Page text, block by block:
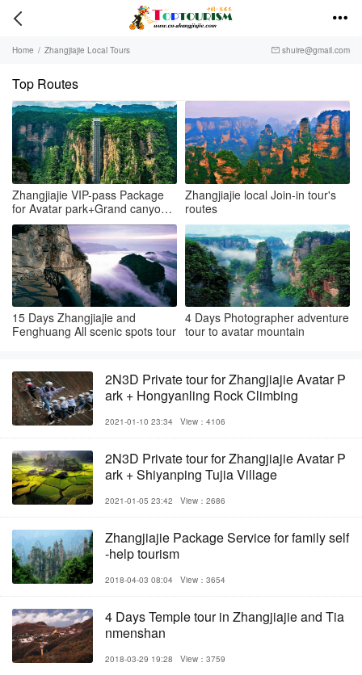
 
Home / Zhangjiajie Local Tours  shuire@gmail.com
Top Routes
Zhangjiajie VIP-pass Package
for Avatar park+Grand canyon
& glass bridge+Tianmenshan
Zhangjiajie local Join-in tour's
routes
15 Days Zhangjiajie and
Fenghuang All scenic spots tour
4 Days Photographer adventure
tour to avatar mountain
2N3D Private tour for Zhangjiajie Avatar P
ark + Hongyanling Rock Climbing
2021-01-10 23:34 View：4106
2N3D Private tour for Zhangjiajie Avatar P
ark + Shiyanping Tujia Village
2021-01-05 23:42 View：2686
Zhangjiajie Package Service for family self
-help tourism
2018-04-03 08:04 View：3654
4 Days Temple tour in Zhangjiajie and Tia
nmenshan
2018-03-29 19:28 View：3759